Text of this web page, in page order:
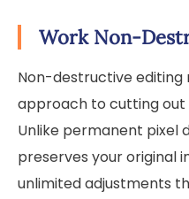
Work Non-
Non-destructive
approach to cutting out
Unlike permanent pixel
preserves your original
unlimited adjustments